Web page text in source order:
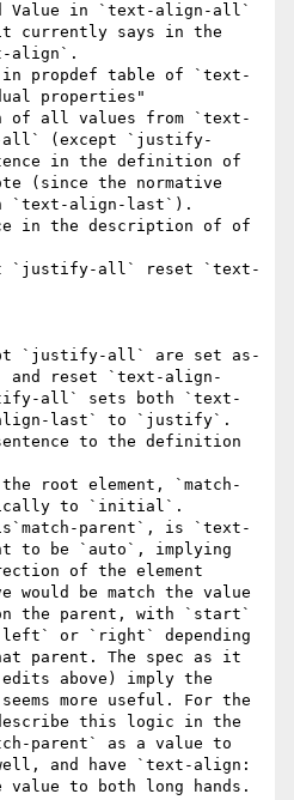
Value in `text-align-all`
currently says in the
align`.
in propdef table of `text-
properties"
of all values from `text-
(except `justify-
in the definition of
(since the normative
`text-align-last`).
in the description of of
reset `text-align-
all` sets both `text-
last` to `justify`.
to the definition
to `initial`.
parent`, is `text-
to be `auto`, implying
of the element
be match the value
the parent, with `start`
or `right` depending
parent. The spec as it
above) imply the
more useful. For the
this logic in the
parent` as a value to
and have `text-align:
value to both long hands.